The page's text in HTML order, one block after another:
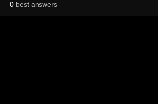
0 best answers